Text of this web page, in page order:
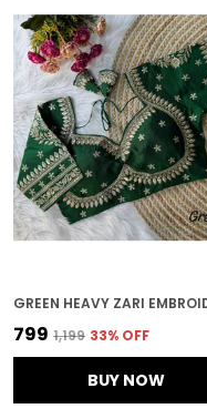
₹799 ₹1,199 33% OFF
BUY NOW